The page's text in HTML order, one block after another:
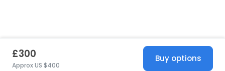
£300
Approx US $400
Buy options